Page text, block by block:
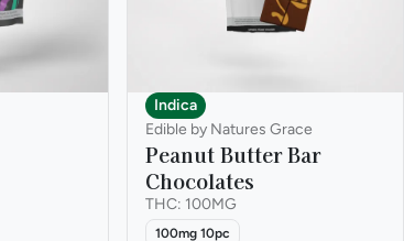
Indica
Edible by Natures Grace
Peanut Butter Bar
Chocolates
THC: 100MG
100mg 10pc